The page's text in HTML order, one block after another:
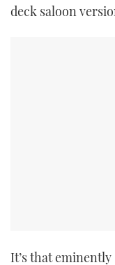
deck saloon
It’s that